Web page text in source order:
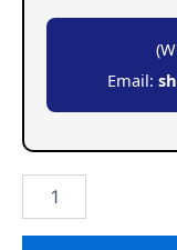
Email:
Class